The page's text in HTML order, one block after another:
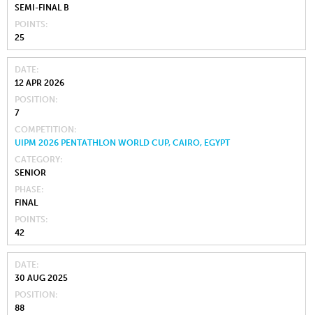
SEMI-FINAL B
POINTS
25
DATE
12 APR 2026
POSITION
7
COMPETITION
UIPM 2026 PENTATHLON WORLD CUP, CAIRO, EGYPT
CATEGORY
SENIOR
PHASE
FINAL
POINTS
42
DATE
30 AUG 2025
POSITION
88